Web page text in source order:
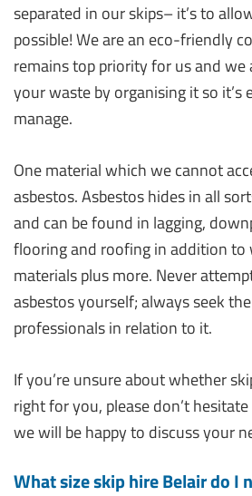
separated in our skips– it’s to
possible! We are an eco-friendly
remains top priority for us and we
your waste by organising it so it’s
manage.
One material which we cannot
asbestos. Asbestos hides in all
and can be found in lagging,
flooring and roofing in addition to
materials plus more. Never
asbestos yourself; always seek
professionals in relation to it.
If you’re unsure about whether
right for you, please don’t
we will be happy to discuss your
What size skip hire Belair do I